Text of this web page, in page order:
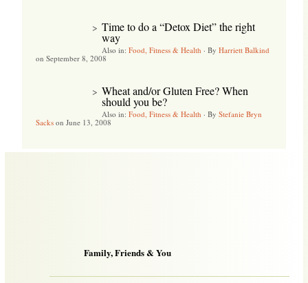
> Time to do a “Detox Diet” the right
way
Also in: Food, Fitness & Health · By Harriett Balkind
on September 8, 2008
> Wheat and/or Gluten Free? When
should you be?
Also in: Food, Fitness & Health · By Stefanie Bryn
Sacks on June 13, 2008
Family, Friends & You